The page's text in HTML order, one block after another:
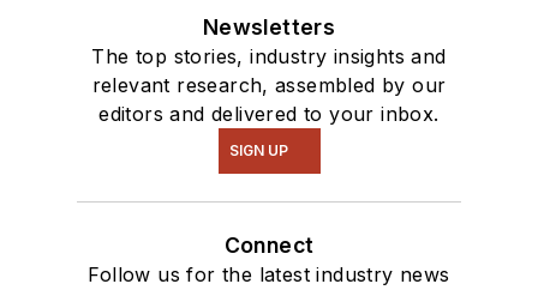
Newsletters
The top stories, industry insights and
relevant research, assembled by our
editors and delivered to your inbox.
SIGN UP
Connect
Follow us for the latest industry news